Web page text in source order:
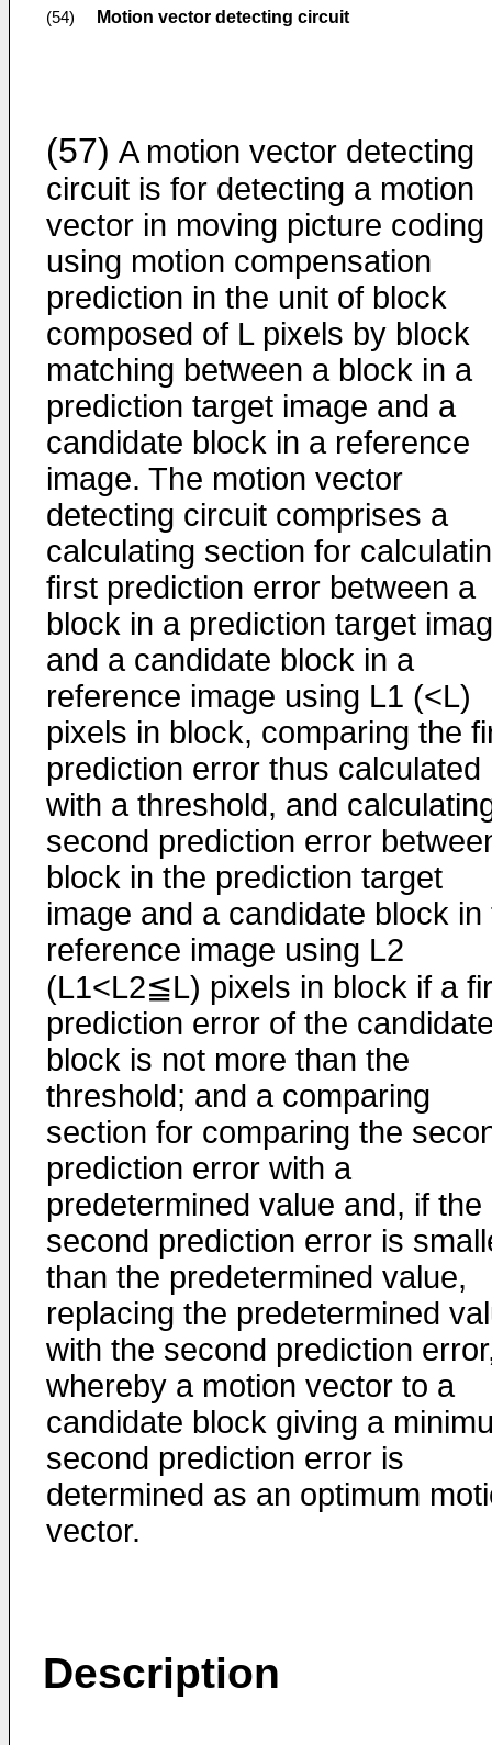
(54) Motion vector detecting circuit
(57) A motion vector detecting
circuit is for detecting a motion
vector in moving picture coding
using motion compensation
prediction in the unit of block
composed of L pixels by block
matching between a block in a
prediction target image and a
candidate block in a reference
image. The motion vector
detecting circuit comprises a
calculating section for
first prediction error between a
block in a prediction target
and a candidate block in a
reference image using L1 (<L)
pixels in block, comparing the
prediction error thus calculated
with a threshold, and
second prediction error
block in the prediction target
image and a candidate block in
reference image using L2
(L1<L2≦L) pixels in block if a
prediction error of the
block is not more than the
threshold; and a comparing
section for comparing the
prediction error with a
predetermined value and, if the
second prediction error is
than the predetermined value,
replacing the predetermined
with the second prediction
whereby a motion vector to a
candidate block giving a
second prediction error is
determined as an optimum
vector.
Description